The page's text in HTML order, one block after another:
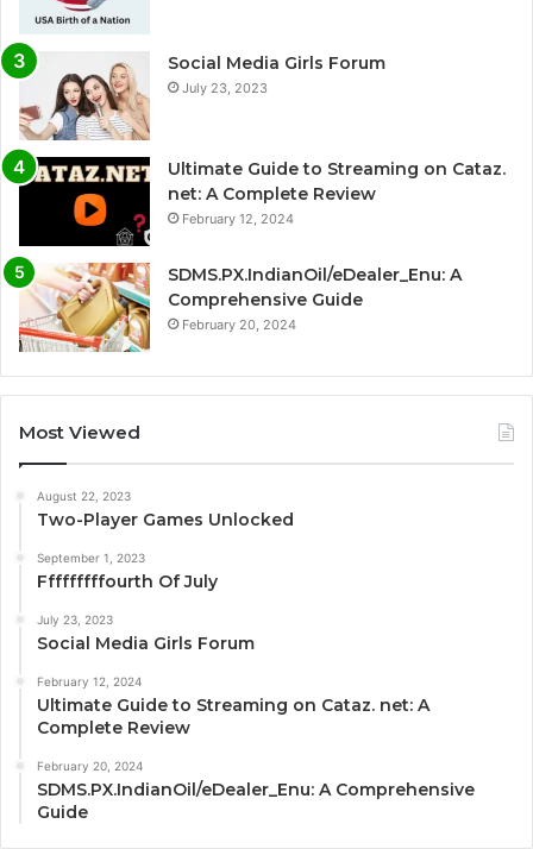
Social Media Girls Forum
July 23, 2023
Ultimate Guide to Streaming on Cataz.
net: A Complete Review
February 12, 2024
SDMS.PX.IndianOil/eDealer_Enu: A
Comprehensive Guide
February 20, 2024
Most Viewed
August 22, 2023
Two-Player Games Unlocked
September 1, 2023
Fffffffffourth Of July
July 23, 2023
Social Media Girls Forum
February 12, 2024
Ultimate Guide to Streaming on Cataz. net: A
Complete Review
February 20, 2024
SDMS.PX.IndianOil/eDealer_Enu: A Comprehensive
Guide